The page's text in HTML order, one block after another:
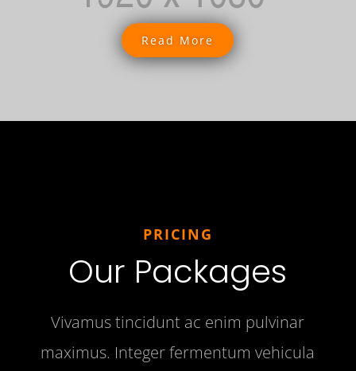
Read More
PRICING
Our Packages
Vivamus tincidunt ac enim pulvinar
maximus. Integer fermentum vehicula